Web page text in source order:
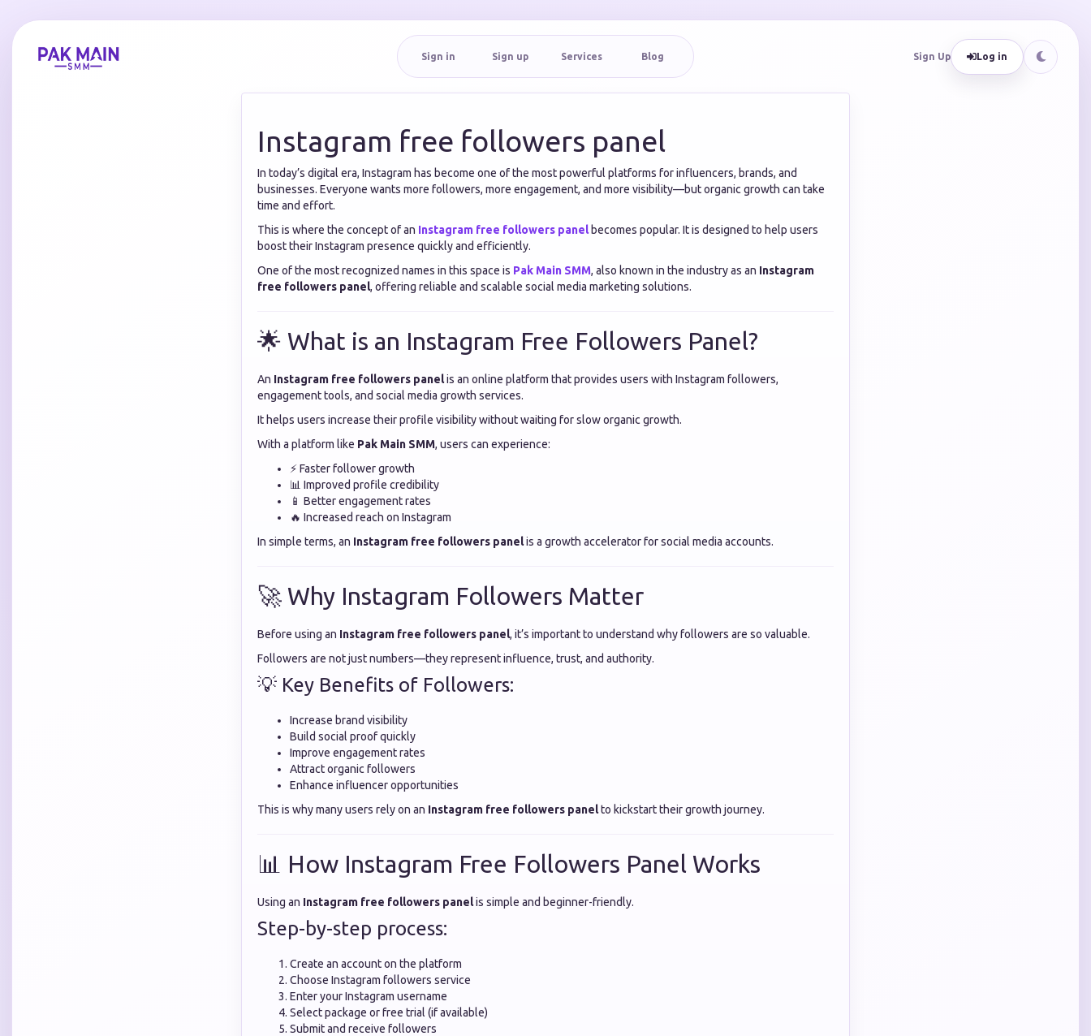
Sign in Sign up Services Blog Sign Up Log in
Instagram free followers panel
In today’s digital era, Instagram has become one of the most powerful platforms for influencers, brands, and
businesses. Everyone wants more followers, more engagement, and more visibility—but organic growth can take
time and effort.
This is where the concept of an Instagram free followers panelbecomes popular. It is designed to help users
boost their Instagram presence quickly and efficiently.
One of the most recognized names in this space is Pak Main SMM, also known in the industry as an Instagram
free followers panel, offering reliable and scalable social media marketing solutions.
🌟 What is an Instagram Free Followers Panel?
An Instagram free followers panelis an online platform that provides users with Instagram followers,
engagement tools, and social media growth services.
It helps users increase their profile visibility without waiting for slow organic growth.
With a platform like Pak Main SMM, users can experience:
⚡ Faster follower growth
📊 Improved profile credibility
📱 Better engagement rates
🔥 Increased reach on Instagram
In simple terms, an Instagram free followers panelis a growth accelerator for social media accounts.
🚀 Why Instagram Followers Matter
Before using an Instagram free followers panel, it’s important to understand why followers are so valuable.
Followers are not just numbers—they represent influence, trust, and authority.
💡 Key Benefits of Followers:
Increase brand visibility
Build social proof quickly
Improve engagement rates
Attract organic followers
Enhance influencer opportunities
This is why many users rely on an Instagram free followers panelto kickstart their growth journey.
📊 How Instagram Free Followers Panel Works
Using an Instagram free followers panelis simple and beginner-friendly.
Step-by-step process:
Create an account on the platform
Choose Instagram followers service
Enter your Instagram username
Select package or free trial (if available)
Submit and receive followers